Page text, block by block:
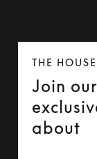
THE
Join
about